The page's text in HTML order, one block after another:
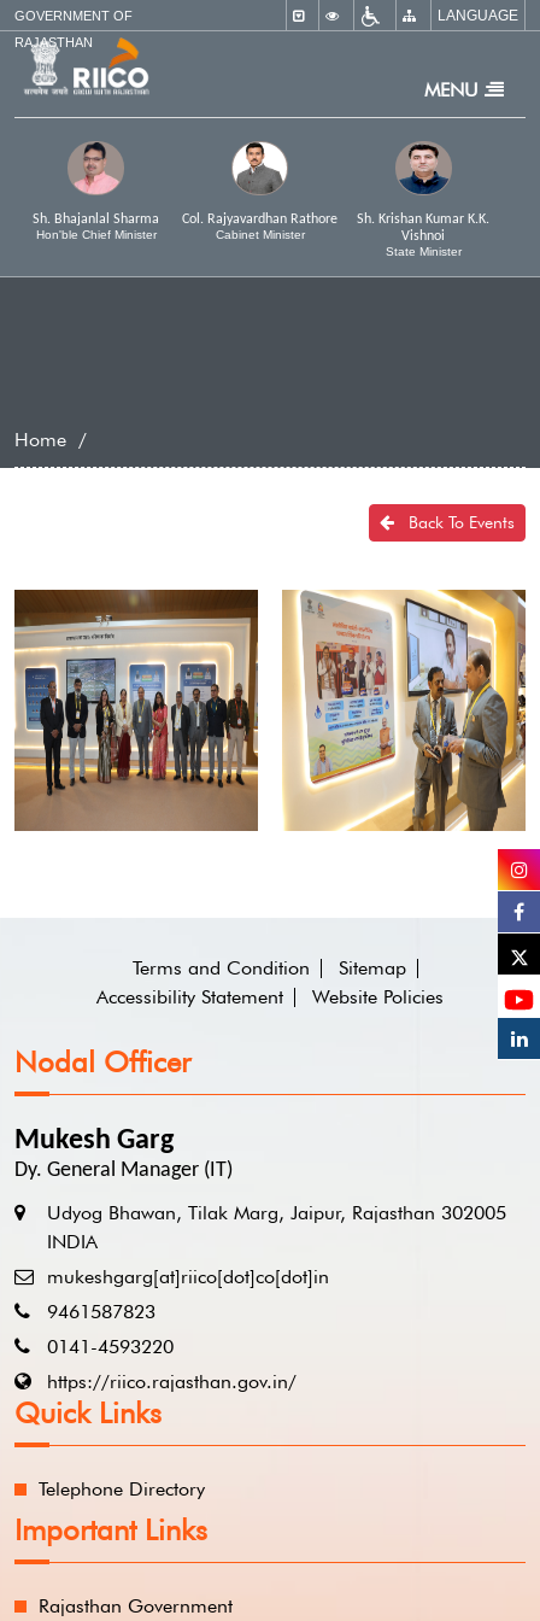
GOVERNMENT OF
RAJASTHAN
LANGUAGE
Sh. Bhajanlal Sharma
Hon'ble Chief Minister
Col. Rajyavardhan Rathore
Cabinet Minister
Sh. Krishan Kumar K.K.
Vishnoi
State Minister
MENU
×
Home
Back To Events
Terms and Condition
Sitemap
Accessibility Statement
Website Policies
Nodal Officer
Mukesh Garg
Dy. General Manager (IT)
Udyog Bhawan, Tilak Marg, Jaipur, Rajasthan 302005
INDIA
mukeshgarg[at]riico[dot]co[dot]in
9461587823
0141-4593220
https://riico.rajasthan.gov.in/
Quick Links
Telephone Directory
Important Links
Rajasthan Government